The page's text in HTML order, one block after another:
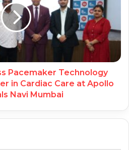
Pacemaker Technology
in Cardiac Care at Apollo
Navi Mumbai